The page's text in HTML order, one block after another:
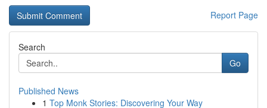
Report Page
Search
Go
Published News
1 Top Monk Stories: Discovering Your Way